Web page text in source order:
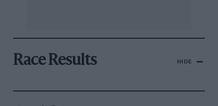
Race Results HIDE